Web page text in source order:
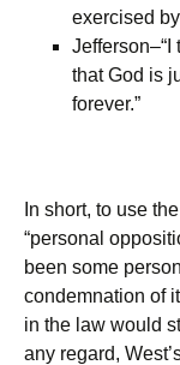
exercised
that God is
forever.”
In short, to use
“personal
been some
condemnation of
in the law would
any regard,